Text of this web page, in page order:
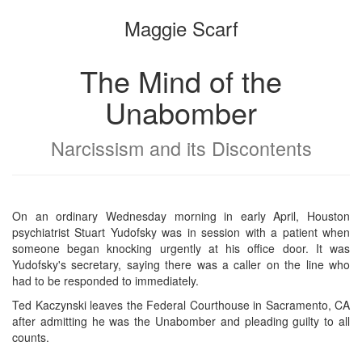
bookbuilder
Maggie Scarf
The Mind of the
Unabomber
Narcissism and its Discontents
On an ordinary Wednesday morning in early April, Houston
psychiatrist Stuart Yudofsky was in session with a patient when
someone began knocking urgently at his office door. It was
Yudofsky's secretary, saying there was a caller on the line who
had to be responded to immediately.
Ted Kaczynski leaves the Federal Courthouse in Sacramento, CA
after admitting he was the Unabomber and pleading guilty to all
counts.